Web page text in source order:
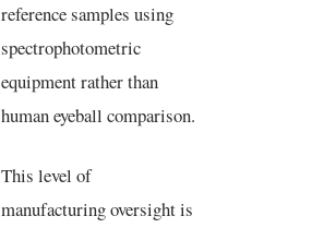
reference samples using
spectrophotometric
equipment rather than
human eyeball comparison.
This level of
manufacturing oversight is